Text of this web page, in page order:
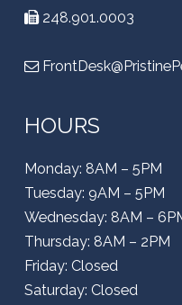
248.901.0003
HOURS
Monday: 8AM – 5PM
Tuesday: 9AM – 5PM
Wednesday: 8AM –
Thursday: 8AM – 2PM
Friday: Closed
Saturday: Closed